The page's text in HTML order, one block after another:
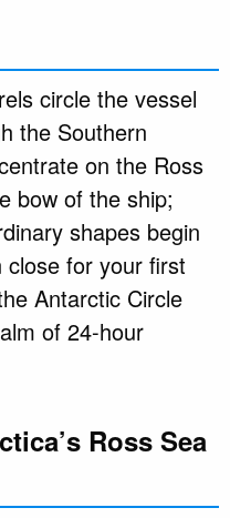
circle the vessel
the Southern
on the Ross
bow of the ship;
shapes begin
for your first
Antarctic Circle
of 24-hour
Ross Sea